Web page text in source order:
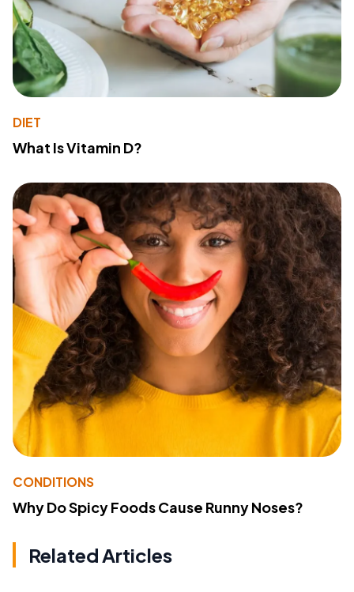
DIET
What Is Vitamin D?
CONDITIONS
Why Do Spicy Foods Cause Runny Noses?
Related Articles